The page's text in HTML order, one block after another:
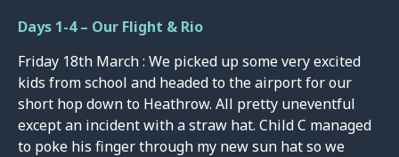
Days 1-4 – Our Flight & Rio
Friday 18th March : We picked up some very excited
kids from school and headed to the airport for our
short hop down to Heathrow. All pretty uneventful
except an incident with a straw hat. Child C managed
to poke his finger through my new sun hat so we